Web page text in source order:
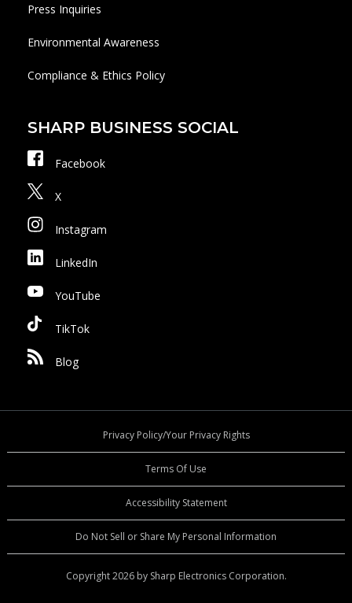
Press Inquiries
Environmental Awareness
Compliance & Ethics Policy
SHARP BUSINESS SOCIAL
Facebook
X
Instagram
LinkedIn
YouTube
TikTok
Blog
Privacy Policy/Your Privacy Rights
Terms Of Use
Accessibility Statement
Do Not Sell or Share My Personal Information
Copyright 2026 by Sharp Electronics Corporation.